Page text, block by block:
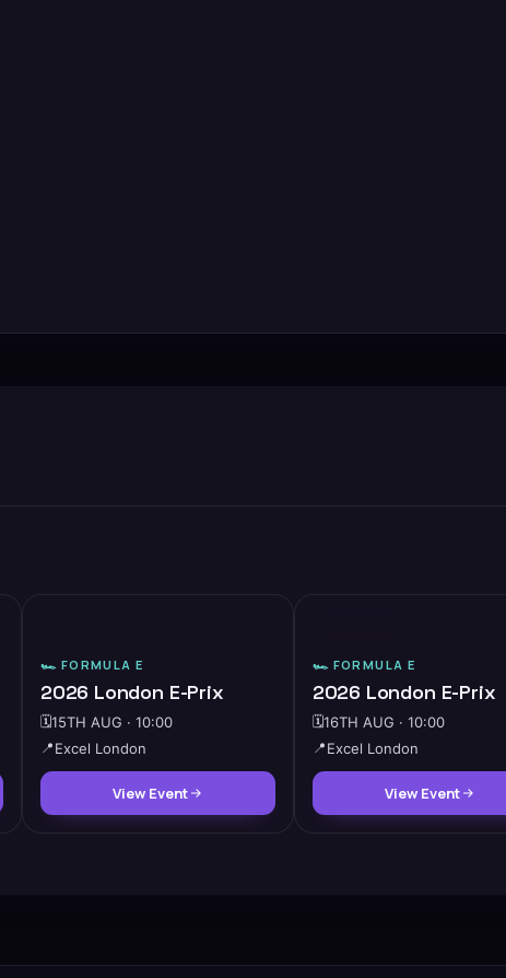
🏎️ FORMULA E
2026 London E-Prix
🗓️15TH AUG · 10:00
📍 Excel London
View Event
🏎️ FORMULA E
2026 London E-Prix
🗓️16TH AUG · 10:00
📍 Excel London
View Event